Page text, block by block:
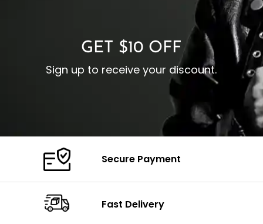
GET $10 OFF
Sign up to receive your discount.
Secure Payment
Fast Delivery